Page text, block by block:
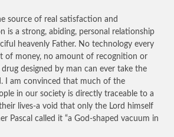
source of real satisfaction and
is a strong, abiding, personal relationship
heavenly Father. No technology every
of money, no amount of recognition or
designed by man can ever take the
I am convinced that much of the
in our society is directly traceable to a
lives-a void that only the Lord himself
Pascal called it “a God-shaped vacuum in